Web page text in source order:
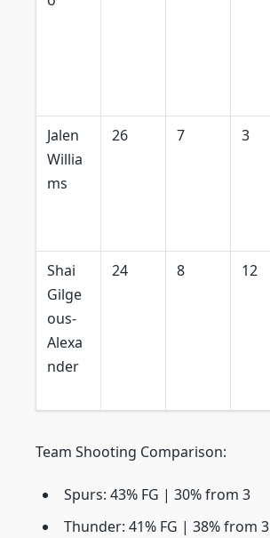
Jalen
Willia
ms
26 7 3
Shai
Gilge
ous-
Alexa
nder
24 8 12
Team Shooting Comparison:
Spurs: 43% FG | 30% from 3
Thunder: 41% FG | 38% from 3